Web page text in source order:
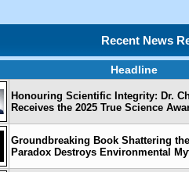
Recent News
Headline
Honouring Scientific Integrity: Dr.
Receives the 2025 True Science
Groundbreaking Book Shattering
Paradox Destroys Environmental